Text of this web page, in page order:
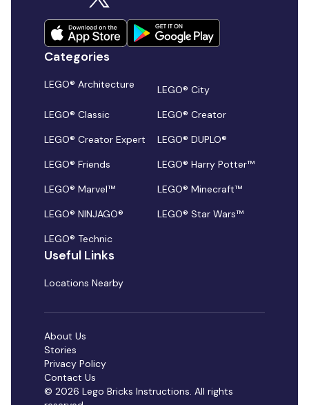
Categories
LEGO® Architecture
LEGO® City
LEGO® Classic
LEGO® Creator
LEGO® Creator Expert
LEGO® DUPLO®
LEGO® Friends
LEGO® Harry Potter™
LEGO® Marvel™
LEGO® Minecraft™
LEGO® NINJAGO®
LEGO® Star Wars™
LEGO® Technic
Useful Links
Locations Nearby
© 2026 Lego Bricks Instructions. All rights
About Us
Stories
Privacy Policy
Contact Us